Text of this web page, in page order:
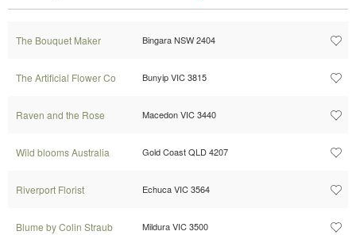
The Bouquet Maker Bingara NSW 2404
The Artificial Flower Co Bunyip VIC 3815
Raven and the Rose Macedon VIC 3440
Wild blooms Australia Gold Coast QLD 4207
Riverport Florist Echuca VIC 3564
Blume by Colin Straub Mildura VIC 3500